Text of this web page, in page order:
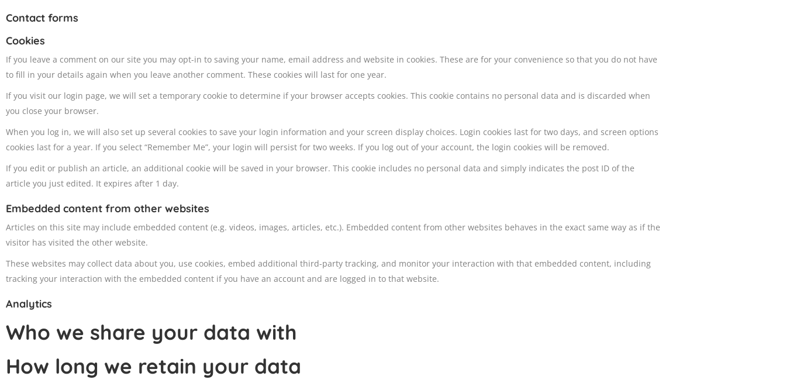
Contact forms
Cookies
If you leave a comment on our site you may opt-in to saving your name, email address and website in cookies. These are for your convenience so that you do not have
to fill in your details again when you leave another comment. These cookies will last for one year.
If you visit our login page, we will set a temporary cookie to determine if your browser accepts cookies. This cookie contains no personal data and is discarded when
you close your browser.
When you log in, we will also set up several cookies to save your login information and your screen display choices. Login cookies last for two days, and screen options
cookies last for a year. If you select “Remember Me”, your login will persist for two weeks. If you log out of your account, the login cookies will be removed.
If you edit or publish an article, an additional cookie will be saved in your browser. This cookie includes no personal data and simply indicates the post ID of the
article you just edited. It expires after 1 day.
Embedded content from other websites
Articles on this site may include embedded content (e.g. videos, images, articles, etc.). Embedded content from other websites behaves in the exact same way as if the
visitor has visited the other website.
These websites may collect data about you, use cookies, embed additional third-party tracking, and monitor your interaction with that embedded content, including
tracking your interaction with the embedded content if you have an account and are logged in to that website.
Analytics
Who we share your data with
How long we retain your data